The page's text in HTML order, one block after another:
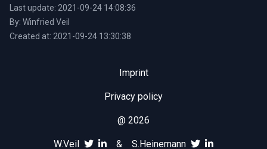
Last update: 2021-09-24 14:08:36
By: Winfried Veil
Created at: 2021-09-24 13:30:38
Imprint
Privacy policy
@ 2026
W.Veil & S.Heinemann